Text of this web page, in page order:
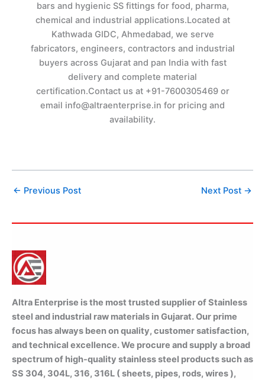
bars and hygienic SS fittings for food, pharma,
chemical and industrial applications.Located at
Kathwada GIDC, Ahmedabad, we serve
fabricators, engineers, contractors and industrial
buyers across Gujarat and pan India with fast
delivery and complete material
certification.Contact us at +91-7600305469 or
email info@altraenterprise.in for pricing and
availability.
← Previous Post Next Post →
Altra Enterprise is the most trusted supplier of Stainless
steel and industrial raw materials in Gujarat. Our prime
focus has always been on quality, customer satisfaction,
and technical excellence. We procure and supply a broad
spectrum of high-quality stainless steel products such as
SS 304, 304L, 316, 316L ( sheets, pipes, rods, wires ),